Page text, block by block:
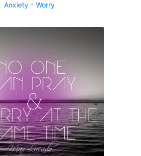
Anxiety Worry